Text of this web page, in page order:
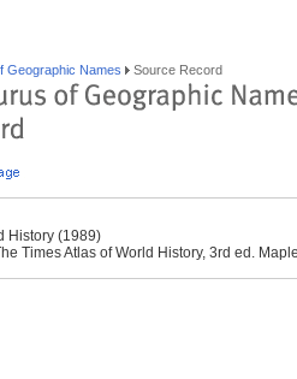
Geographic Names Source Record
History (1989)
Times Atlas of World History, 3rd ed.